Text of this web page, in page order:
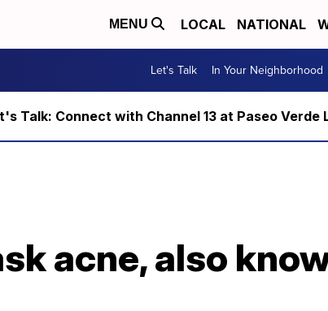
MENU LOCAL NATIONAL
Let's Talk In Your Neighborhood
Talk: Connect with Channel 13 at Paseo Verde
acne, also